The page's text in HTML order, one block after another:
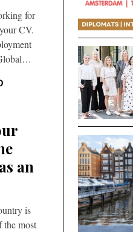
for
CV.
an
is
the most